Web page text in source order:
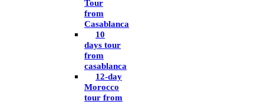
Tour
from
Casablanca
10
days tour
from
casablanca
12-day
Morocco
tour from